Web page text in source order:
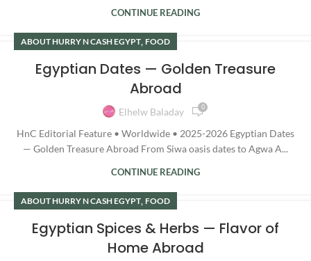
CONTINUE READING
ABOUT HURRY N CASH EGYPT, FOOD
Egyptian Dates — Golden Treasure
Abroad
Elhelw Baladay 0
HnC Editorial Feature • Worldwide • 2025-2026 Egyptian Dates
— Golden Treasure Abroad From Siwa oasis dates to Agwa A...
CONTINUE READING
ABOUT HURRY N CASH EGYPT, FOOD
Egyptian Spices & Herbs — Flavor of
Home Abroad